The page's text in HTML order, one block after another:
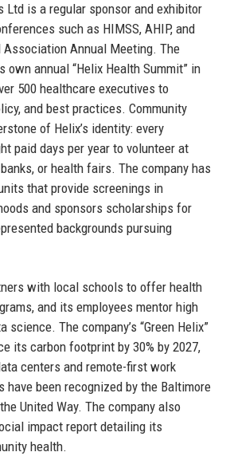
Ltd is a regular sponsor and exhibitor
such as HIMSS, AHIP, and
Annual Meeting. The
own annual “Helix Health Summit” in
500 healthcare executives to
and best practices. Community
of Helix’s identity: every
paid days per year to volunteer at
or health fairs. The company has
that provide screenings in
and sponsors scholarships for
backgrounds pursuing
with local schools to offer health
and its employees mentor high
The company’s “Green Helix”
its carbon footprint by 30% by 2027,
centers and remote-first work
been recognized by the Baltimore
United Way. The company also
impact report detailing its
health.